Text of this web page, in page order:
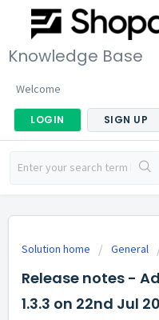
Knowledge Base
Welcome
LOGIN SIGN UP
Solution home General
Release notes -
1.3.3 on 22nd Jul